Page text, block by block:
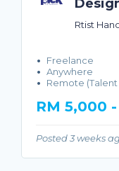
Rtist
Freelance
Anywhere
Remote
RM 5,000
Posted 3 weeks